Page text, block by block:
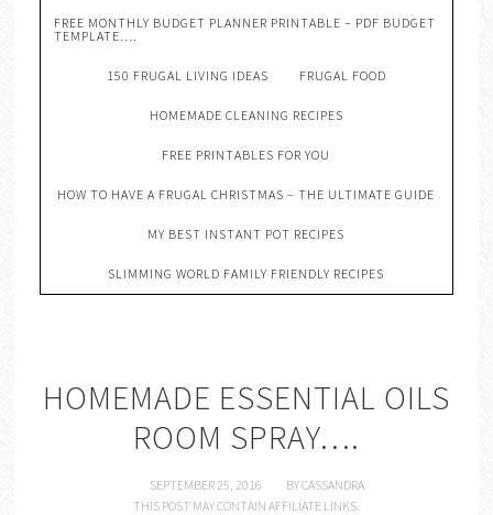
FREE MONTHLY BUDGET PLANNER PRINTABLE – PDF BUDGET
TEMPLATE….
150 FRUGAL LIVING IDEAS FRUGAL FOOD
HOMEMADE CLEANING RECIPES
FREE PRINTABLES FOR YOU
HOW TO HAVE A FRUGAL CHRISTMAS – THE ULTIMATE GUIDE
MY BEST INSTANT POT RECIPES
SLIMMING WORLD FAMILY FRIENDLY RECIPES
HOMEMADE ESSENTIAL OILS
ROOM SPRAY….
SEPTEMBER 25, 2016 BYCASSANDRA
THIS POST MAY CONTAIN AFFILIATE LINKS.